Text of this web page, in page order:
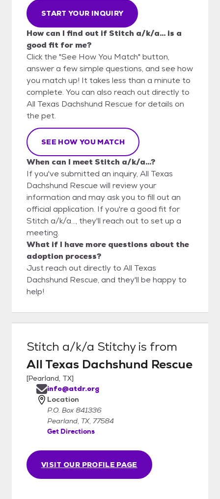
START YOUR INQUIRY
How can I find out if Stitch a/k/a... is a
good fit for me?
Click the "See How You Match" button,
answer a few simple questions, and see how
you match up! It takes less than a minute to
complete. You can also reach out directly to
All Texas Dachshund Rescue for details on
the pet.
SEE HOW YOU MATCH
When can I meet Stitch a/k/a...?
If you've submitted an inquiry, All Texas
Dachshund Rescue will review your
information and may ask you to fill out an
official application. If you're a good fit for
Stitch a/k/a..., they'll reach out to set up a
meeting.
What if I have more questions about the
adoption process?
Just reach out directly to All Texas
Dachshund Rescue, and they'll be happy to
help!
Stitch a/k/a Stitchyis from
All Texas Dachshund Rescue
[Pearland, TX]
VISIT OUR PROFILE PAGE
info@atdr.org
Location
P.O. Box 841336
Pearland, TX, 77584
Get Directions